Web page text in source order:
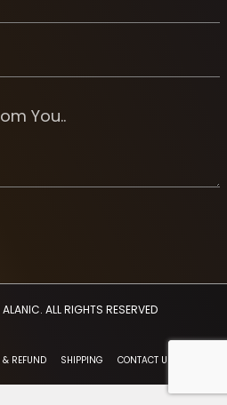
ALANIC. ALL RIGHTS RESERVED
& REFUND SHIPPING CONTACT US